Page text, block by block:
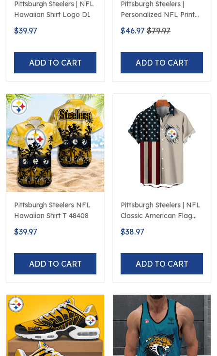
Pittsburgh Steelers | NFL
Hawaiian Shirt Logo D1
$39.97
ADD TO CART
Pittsburgh Steelers |
Personalized NFL Print
Baseball Jerseys
$46.97 $79.97
ADD TO CART
Pittsburgh Steelers NFL
Hawaiian Shirt T 48408
$39.97
ADD TO CART
Pittsburgh Steelers | NFL
Classic American Flag
Hawaiian Shirt D5
$38.97
ADD TO CART